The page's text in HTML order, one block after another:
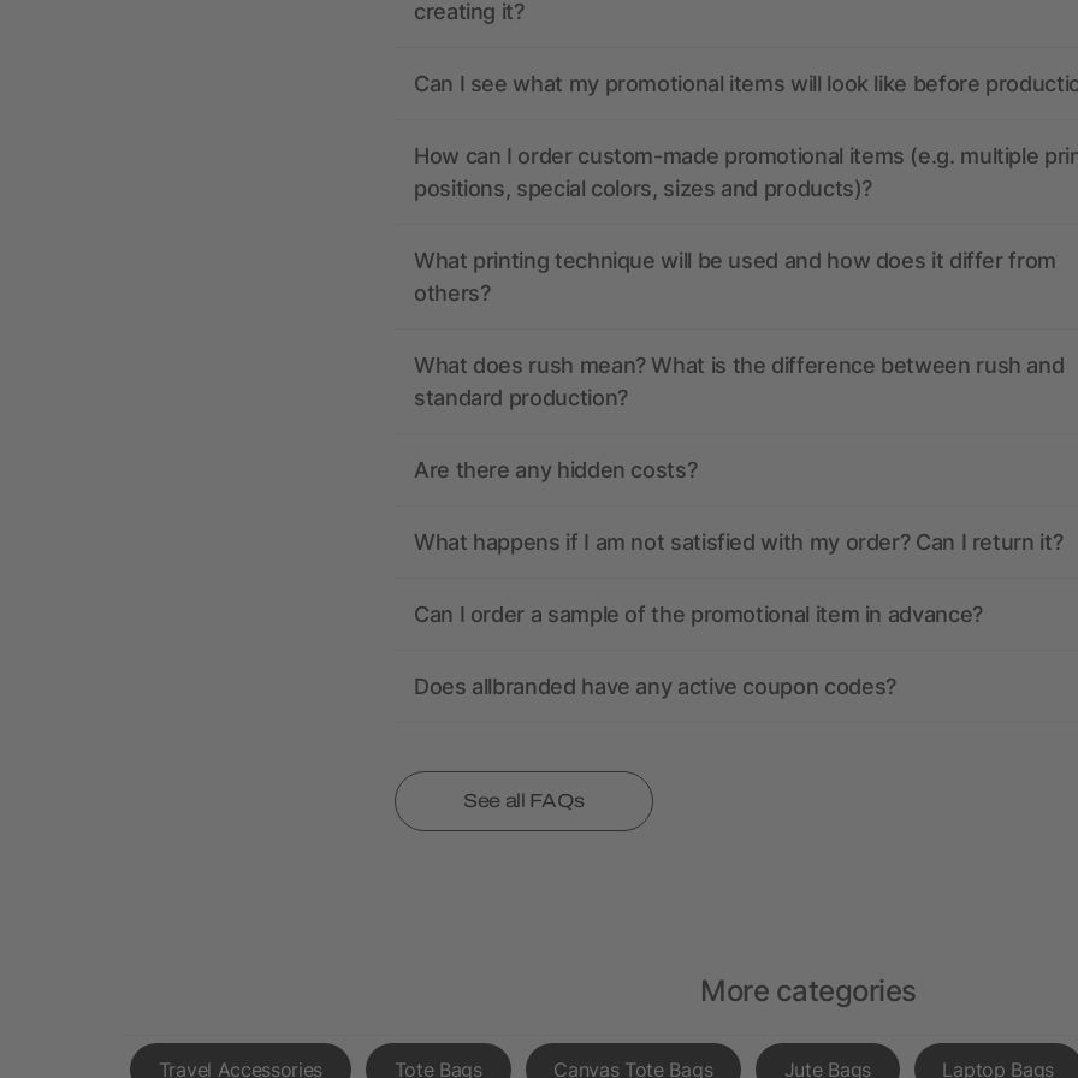
creating it?
Can I see what my promotional items will look like before
How can I order custom-made promotional items (e.g. multiple
positions, special colors, sizes and products)?
What printing technique will be used and how does it differ from
others?
What does rush mean? What is the difference between rush and
standard production?
Are there any hidden costs?
What happens if I am not satisfied with my order? Can I return it?
Can I order a sample of the promotional item in advance?
Does allbranded have any active coupon codes?
See all FAQs
More categories
Travel Accessories Tote Bags Canvas Tote Bags Jute Bags Laptop Bags